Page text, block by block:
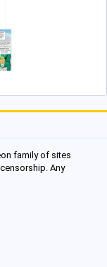
family of sites
Any